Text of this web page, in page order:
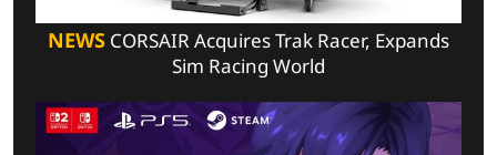
NEWS CORSAIR Acquires Trak Racer, Expands
Sim Racing World